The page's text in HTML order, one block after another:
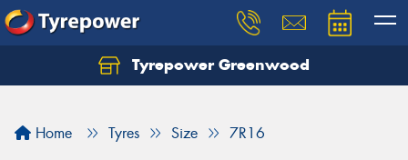
Tyrepower Greenwood
Home Tyres Size 7R16